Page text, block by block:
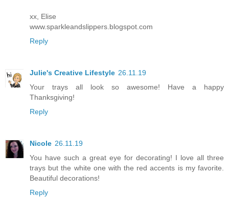
xx, Elise
www.sparkleandslippers.blogspot.com
Reply
Julie's Creative Lifestyle 26.11.19
Your trays all look so awesome! Have a happy
Thanksgiving!
Reply
Nicole 26.11.19
You have such a great eye for decorating! I love all three
trays but the white one with the red accents is my favorite.
Beautiful decorations!
Reply